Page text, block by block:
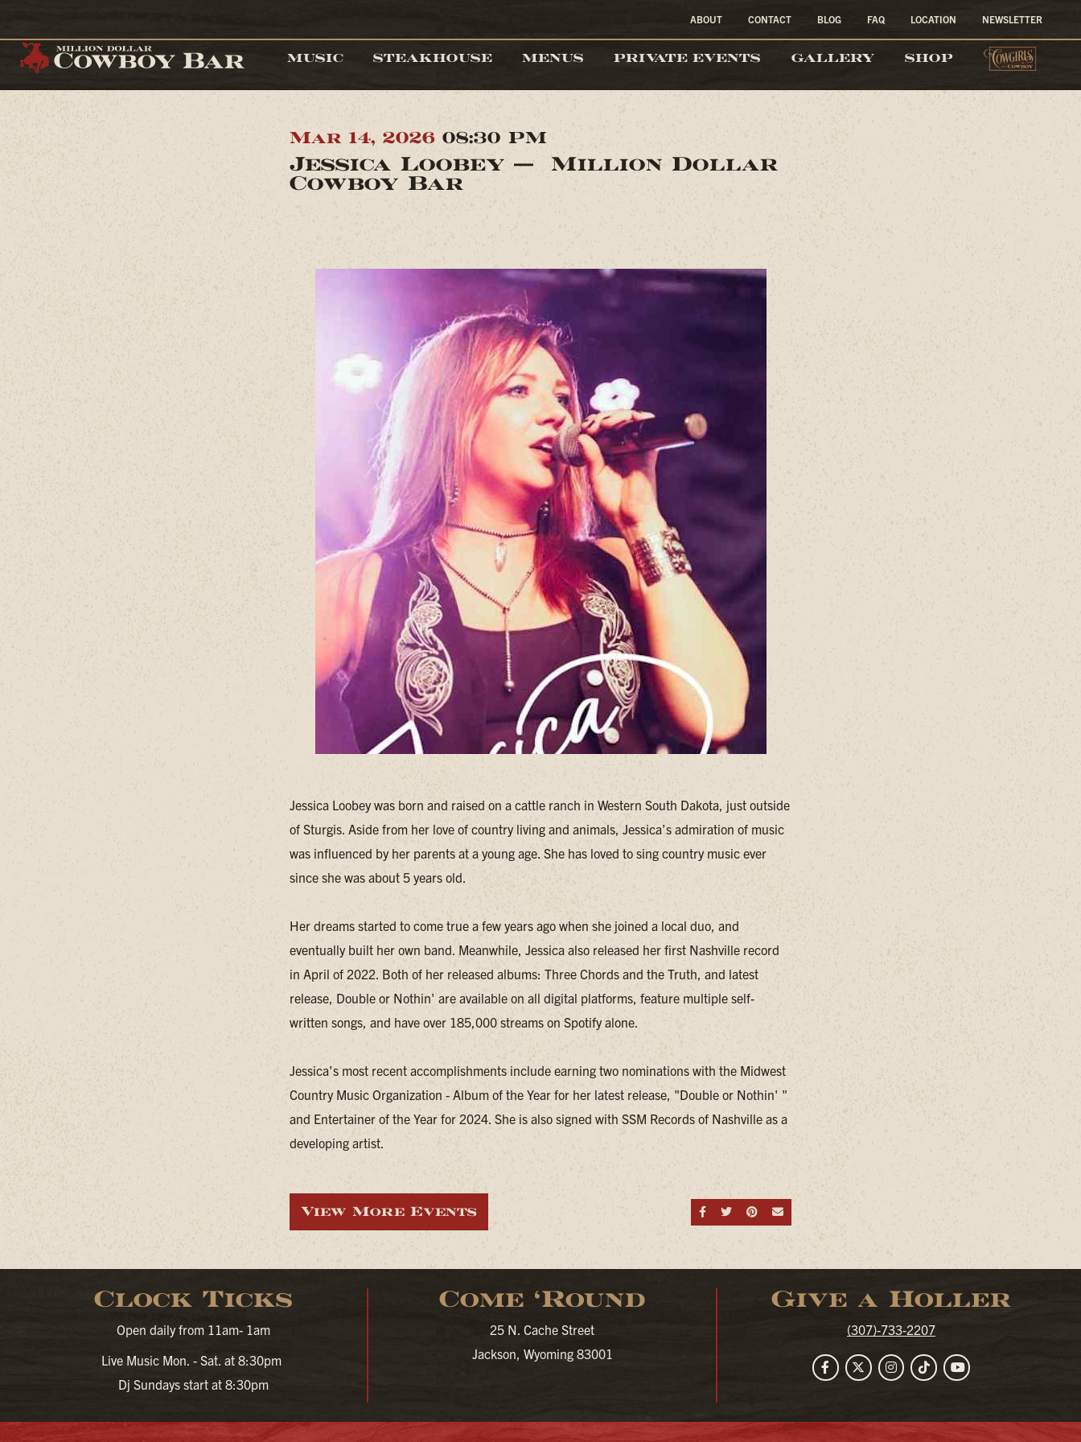
MUSIC STEAKHOUSE MENUS PRIVATE EVENTS GALLERY SHOP
ABOUT CONTACT BLOG FAQ LOCATION NEWSLETTER
Mar 14, 2026 08:30 PM
Jessica Loobey — Million Dollar
Cowboy Bar
Jessica Loobey was born and raised on a cattle ranch in Western South Dakota, just outside
of Sturgis. Aside from her love of country living and animals, Jessica’s admiration of music
was influenced by her parents at a young age. She has loved to sing country music ever
since she was about 5 years old.
Her dreams started to come true a few years ago when she joined a local duo, and
eventually built her own band. Meanwhile, Jessica also released her first Nashville record
in April of 2022. Both of her released albums: Three Chords and the Truth, and latest
release, Double or Nothin' are available on all digital platforms, feature multiple self-
written songs, and have over 185,000 streams on Spotify alone.
Jessica’s most recent accomplishments include earning two nominations with the Midwest
Country Music Organization - Album of the Year for her latest release, "Double or Nothin' "
and Entertainer of the Year for 2024. She is also signed with SSM Records of Nashville as a
developing artist.
Share on Facebook
Share on Twitter
Share on Pinterest
Send an email
View More Events
Clock Ticks
Open daily from 11am- 1am
Live Music Mon. - Sat. at 8:30pm
Dj Sundays start at 8:30pm
Come ‘Round
25 N. Cache Street
Jackson, Wyoming 83001
Give a Holler
(307)-733-2207
FacebookTwitterInstagram
TikTokYouTube